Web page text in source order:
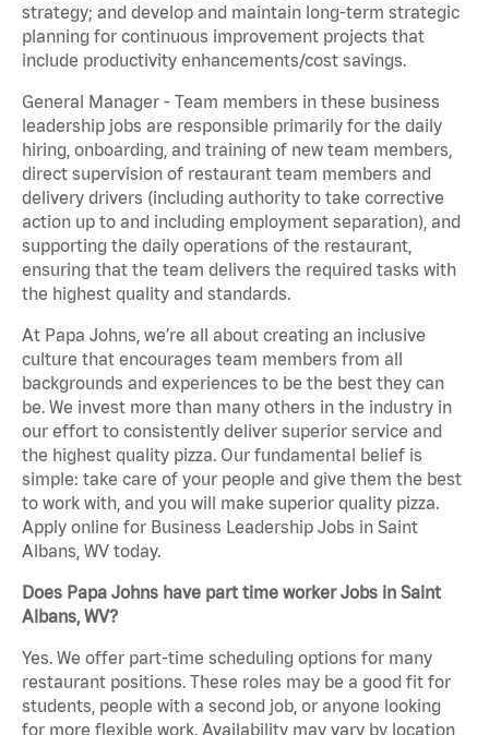
strategy; and develop and maintain long-term strategic
planning for continuous improvement projects that
include productivity enhancements/cost savings.
General Manager - Team members in these business
leadership jobs are responsible primarily for the daily
hiring, onboarding, and training of new team members,
direct supervision of restaurant team members and
delivery drivers (including authority to take corrective
action up to and including employment separation), and
supporting the daily operations of the restaurant,
ensuring that the team delivers the required tasks with
the highest quality and standards.
At Papa Johns, we’re all about creating an inclusive
culture that encourages team members from all
backgrounds and experiences to be the best they can
be. We invest more than many others in the industry in
our effort to consistently deliver superior service and
the highest quality pizza. Our fundamental belief is
simple: take care of your people and give them the best
to work with, and you will make superior quality pizza.
Apply online for Business Leadership Jobs in Saint
Albans, WV today.
Does Papa Johns have part time worker Jobs in Saint
Albans, WV?
Yes. We offer part-time scheduling options for many
restaurant positions. These roles may be a good fit for
students, people with a second job, or anyone looking
for more flexible work. Availability may vary by location